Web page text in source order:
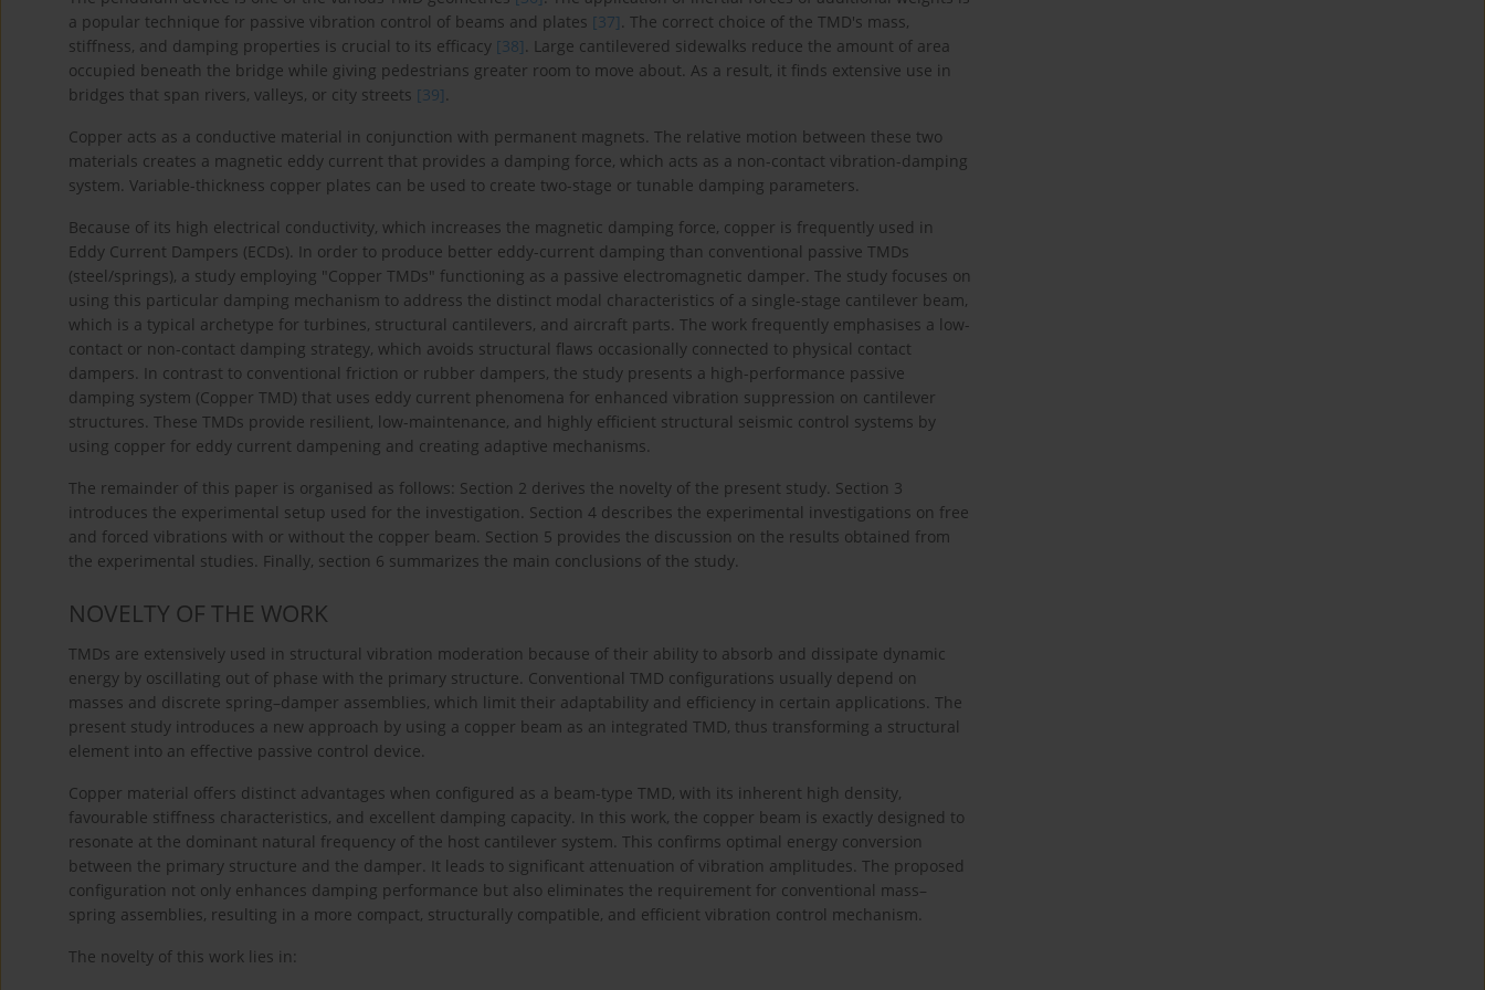
a popular technique for passive vibration control of beams and plates [37]. The correct choice of the TMD's mass,
stiffness, and damping properties is crucial to its efficacy [38]. Large cantilevered sidewalks reduce the amount of area
occupied beneath the bridge while giving pedestrians greater room to move about. As a result, it finds extensive use in
bridges that span rivers, valleys, or city streets [39].
Copper acts as a conductive material in conjunction with permanent magnets. The relative motion between these two
materials creates a magnetic eddy current that provides a damping force, which acts as a non-contact vibration-damping
system. Variable-thickness copper plates can be used to create two-stage or tunable damping parameters.
Because of its high electrical conductivity, which increases the magnetic damping force, copper is frequently used in
Eddy Current Dampers (ECDs). In order to produce better eddy-current damping than conventional passive TMDs
(steel/springs), a study employing "Copper TMDs" functioning as a passive electromagnetic damper. The study focuses on
using this particular damping mechanism to address the distinct modal characteristics of a single-stage cantilever beam,
which is a typical archetype for turbines, structural cantilevers, and aircraft parts. The work frequently emphasises a low-
contact or non-contact damping strategy, which avoids structural flaws occasionally connected to physical contact
dampers. In contrast to conventional friction or rubber dampers, the study presents a high-performance passive
damping system (Copper TMD) that uses eddy current phenomena for enhanced vibration suppression on cantilever
structures. These TMDs provide resilient, low-maintenance, and highly efficient structural seismic control systems by
using copper for eddy current dampening and creating adaptive mechanisms.
The remainder of this paper is organised as follows: Section 2 derives the novelty of the present study. Section 3
introduces the experimental setup used for the investigation. Section 4 describes the experimental investigations on free
and forced vibrations with or without the copper beam. Section 5 provides the discussion on the results obtained from
the experimental studies. Finally, section 6 summarizes the main conclusions of the study.
NOVELTY OF THE WORK
TMDs are extensively used in structural vibration moderation because of their ability to absorb and dissipate dynamic
energy by oscillating out of phase with the primary structure. Conventional TMD configurations usually depend on
masses and discrete spring–damper assemblies, which limit their adaptability and efficiency in certain applications. The
present study introduces a new approach by using a copper beam as an integrated TMD, thus transforming a structural
element into an effective passive control device.
Copper material offers distinct advantages when configured as a beam-type TMD, with its inherent high density,
favourable stiffness characteristics, and excellent damping capacity. In this work, the copper beam is exactly designed to
resonate at the dominant natural frequency of the host cantilever system. This confirms optimal energy conversion
between the primary structure and the damper. It leads to significant attenuation of vibration amplitudes. The proposed
configuration not only enhances damping performance but also eliminates the requirement for conventional mass–
spring assemblies, resulting in a more compact, structurally compatible, and efficient vibration control mechanism.
The novelty of this work lies in: